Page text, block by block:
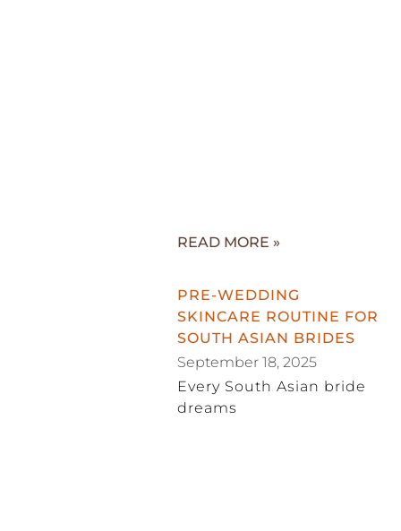
READ MORE »
PRE-WEDDING
SKINCARE ROUTINE FOR
SOUTH ASIAN BRIDES
September 18, 2025
Every South Asian bride
dreams